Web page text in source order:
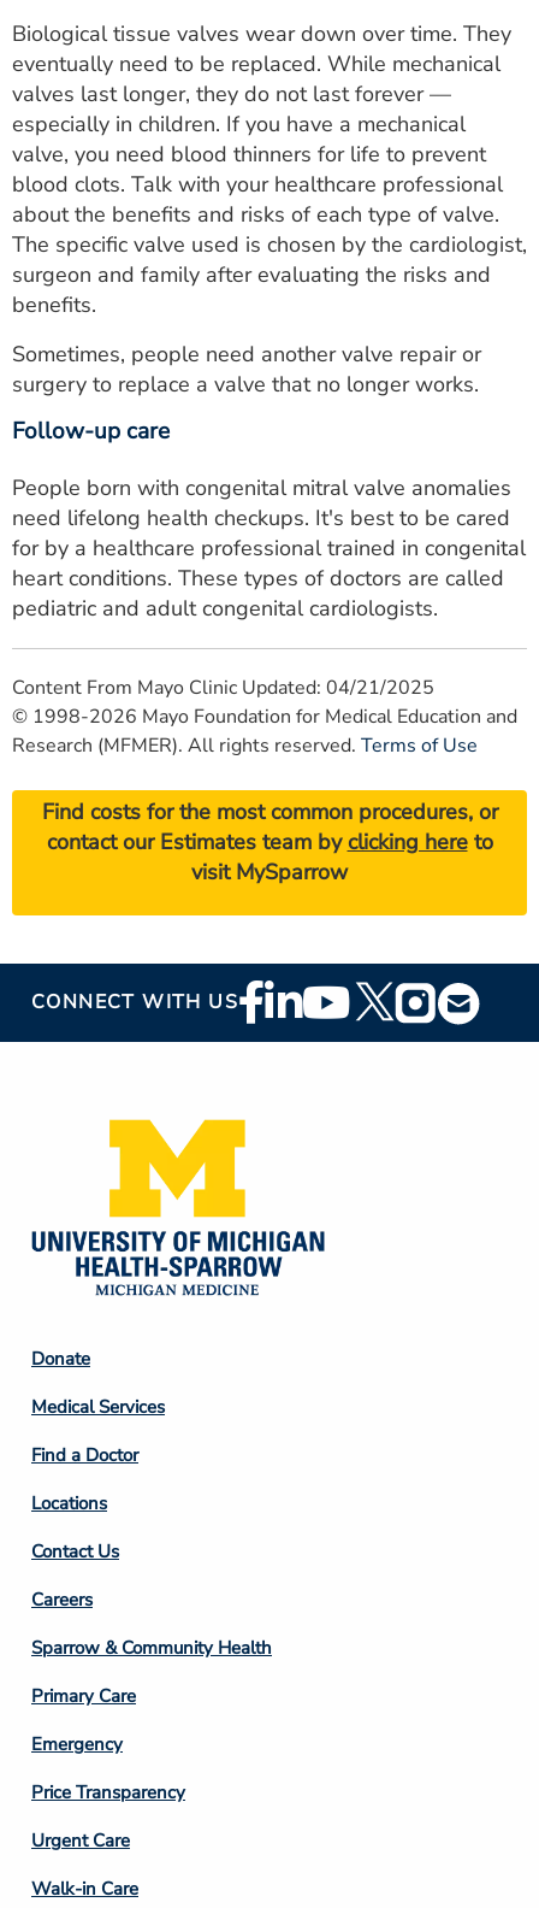
Biological tissue valves wear down over time. They
eventually need to be replaced. While mechanical
valves last longer, they do not last forever —
especially in children. If you have a mechanical
valve, you need blood thinners for life to prevent
blood clots. Talk with your healthcare professional
about the benefits and risks of each type of valve.
The specific valve used is chosen by the cardiologist,
surgeon and family after evaluating the risks and
benefits.
Sometimes, people need another valve repair or
surgery to replace a valve that no longer works.
Follow-up care
People born with congenital mitral valve anomalies
need lifelong health checkups. It's best to be cared
for by a healthcare professional trained in congenital
heart conditions. These types of doctors are called
pediatric and adult congenital cardiologists.
Content From Mayo Clinic Updated: 04/21/2025
© 1998-2026 Mayo Foundation for Medical Education and
Research (MFMER). All rights reserved. Terms of Use
Find costs for the most common procedures, or
contact our Estimates team byclicking hereto
visit MySparrow
CONNECT WITH USFooter
Social
Footer
Column
2
Donate
Medical Services
Find a Doctor
Locations
Contact Us
Footer
Column
3
Careers
Sparrow & Community Health
Primary Care
Emergency
Price Transparency
Footer
Column
Urgent Care
Walk-in Care